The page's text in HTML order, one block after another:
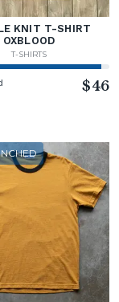
KNIT T-SHIRT
OXBLOOD
T-SHIRTS
$46